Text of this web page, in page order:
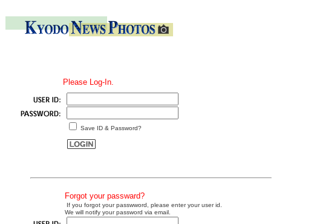
Please Log-In.
Save ID & Password?
Forgot your passward?
If you forgot your passwword, please enter your user id.
We will notify your password via email.